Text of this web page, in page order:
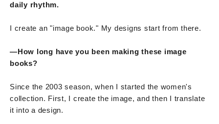
daily rhythm.
I create an "image book." My designs start from there.
—How long have you been making these image
books?
Since the 2003 season, when I started the women's
collection. First, I create the image, and then I translate
it into a design.